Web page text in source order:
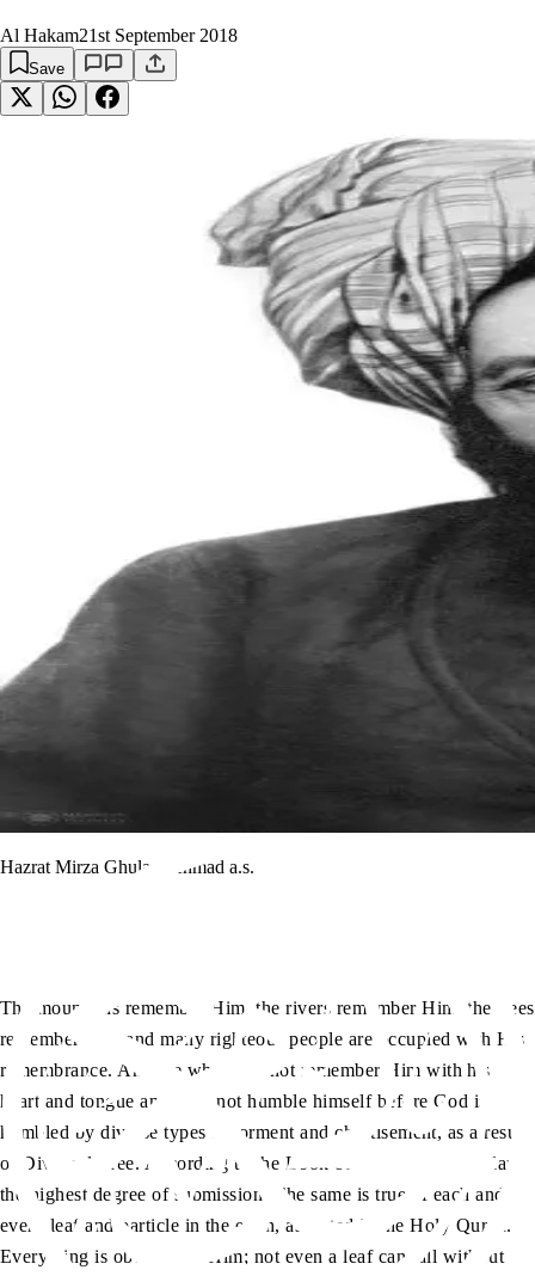
Al Hakam21st September 2018
Save
Hazrat Mirza Ghulam Ahmad a.s.
The mountains remember Him, the rivers remember Him, the trees
remember Him and many righteous people are occupied with His
remembrance. Anyone who does not remember Him with his
heart and tongue and does not humble himself before God is
humbled by diverse types of torment and chastisement, as a result
of Divine decree. According to the Book of God, angels display
the highest degree of submission. The same is true of each and
every leaf and particle in the earth, as stated in the Holy Quran.
Everything is obedient to Him; not even a leaf can fall without